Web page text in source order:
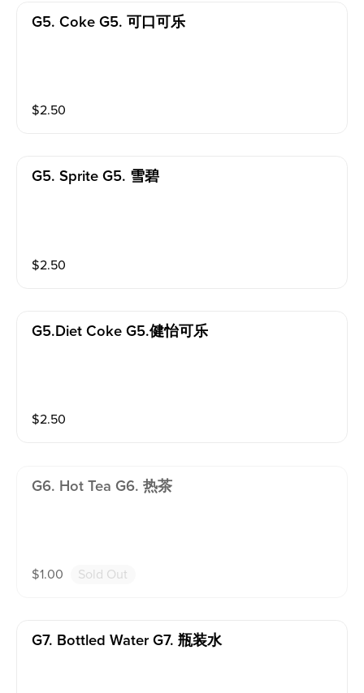
G5. Coke G5. 可口可乐
$2.50
G5. Sprite G5. 雪碧
$2.50
G5.diet Coke G5.健怡可乐
$2.50
G6. Hot Tea G6. 热茶
$1.00 Sold Out
G7. Bottled Water G7. 瓶装水